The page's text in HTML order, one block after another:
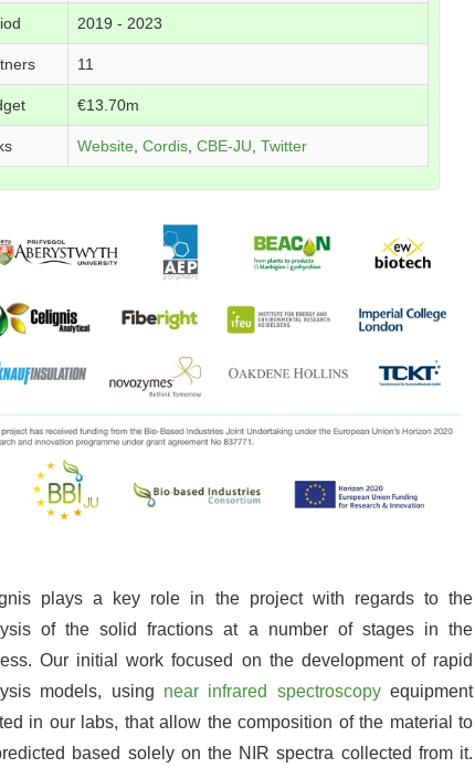
2019 - 2023
11
€13.70m
Website Cordis CBE-JU Twitter
plays a key role in the project with regards to the
of the solid fractions at a number of stages in the
Our initial work focused on the development of rapid
models, using near infrared spectroscopyequipment
in our labs, that allow the composition of the material to
based solely on the NIR spectra collected from it.